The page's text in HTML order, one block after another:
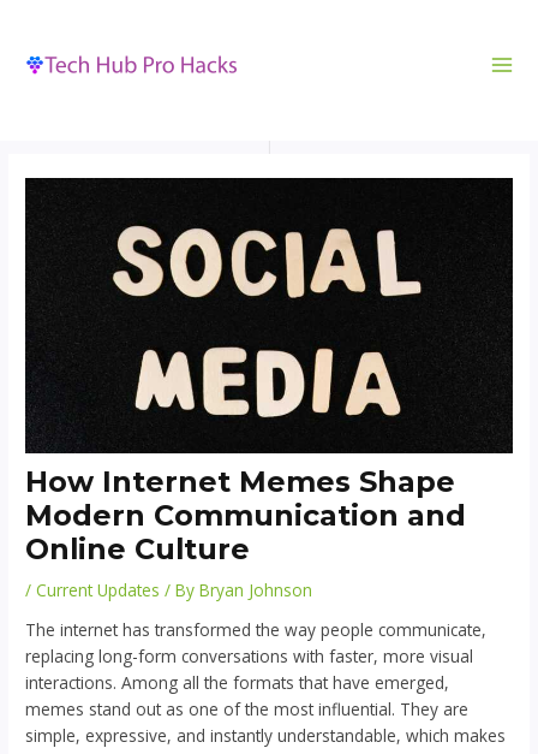
content
How Internet Memes Shape
Modern Communication and
Online Culture
/Current Updates / ByBryan Johnson
The internet has transformed the way people communicate,
replacing long-form conversations with faster, more visual
interactions. Among all the formats that have emerged,
memes stand out as one of the most influential. They are
simple, expressive, and instantly understandable, which makes